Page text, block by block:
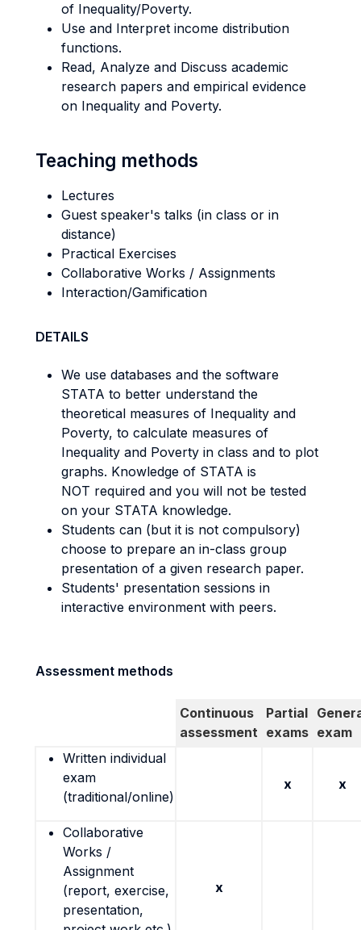
of Inequality/Poverty.
Use and Interpret income distribution
functions.
Read, Analyze and Discuss academic
research papers and empirical evidence
on Inequality and Poverty.
Teaching methods
Lectures
Guest speaker's talks (in class or in
distance)
Practical Exercises
Collaborative Works / Assignments
Interaction/Gamification
DETAILS
We use databases and the software
STATA to better understand the
theoretical measures of Inequality and
Poverty, to calculate measures of
Inequality and Poverty in class and to plot
graphs. Knowledge of STATA is
NOT required and you will not be tested
on your STATA knowledge.
Students can (but it is not compulsory)
choose to prepare an in-class group
presentation of a given research paper.
Students' presentation sessions in
interactive environment with peers.
Assessment methods
Continuous
assessment
Partial
exams exam
Written individual
exam
(traditional/online)
x x
Collaborative
Works /
Assignment
(report, exercise,
presentation,
x